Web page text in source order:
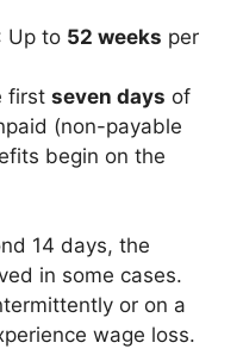
Up to 52 weeks per
first seven days of
(non-payable
begin on the
14 days, the
in some cases.
or on a
wage loss.